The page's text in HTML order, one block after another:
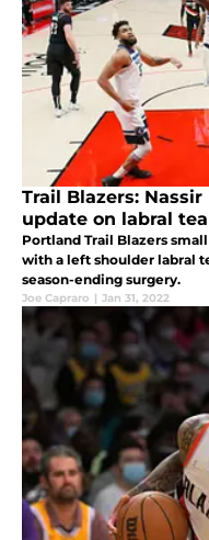
Trail Blazers:
update on labral
Portland Trail Blazers
with a left shoulder labral
season-ending surgery.
Joe Capraro | Jan 31, 2022